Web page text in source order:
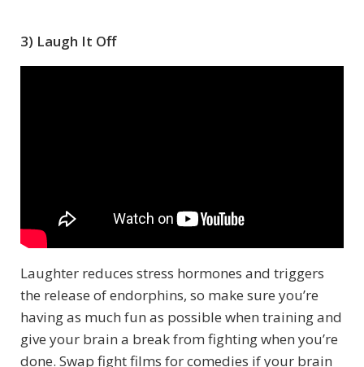
3) Laugh It Off
Laughter reduces stress hormones and triggers
the release of endorphins, so make sure you’re
having as much fun as possible when training and
give your brain a break from fighting when you’re
done. Swap fight films for comedies if your brain